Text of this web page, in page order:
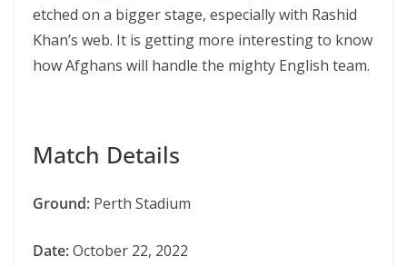
etched on a bigger stage, especially with Rashid
Khan’s web. It is getting more interesting to know
how Afghans will handle the mighty English team.
Match Details
Ground: Perth Stadium
Date:October 22, 2022